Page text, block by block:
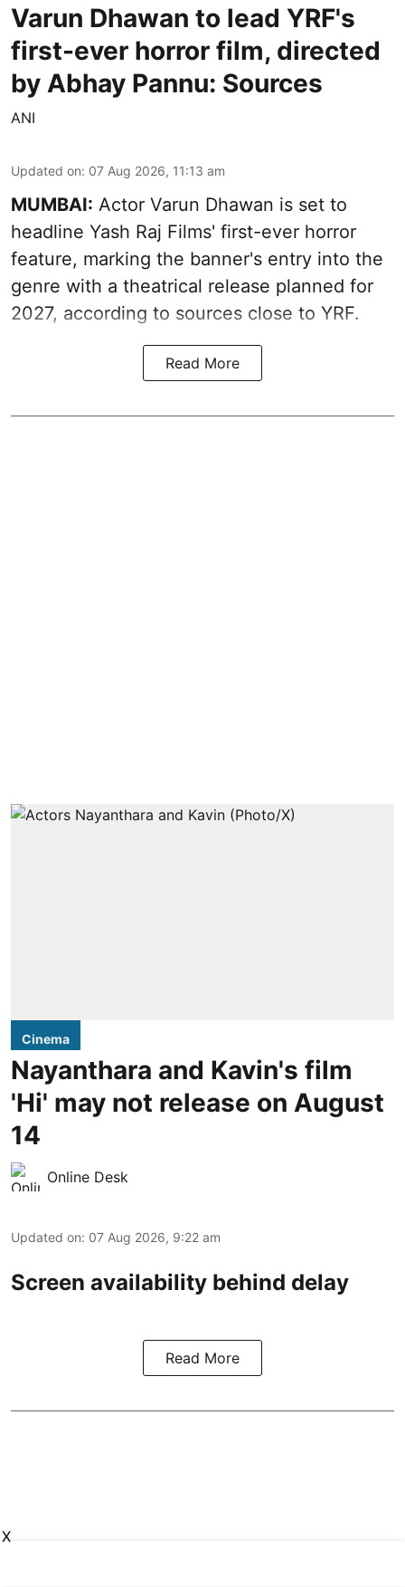
Varun Dhawan to lead YRF's
first-ever horror film, directed
by Abhay Pannu: Sources
ANI
Updated on: 07 Aug 2026, 11:13 am
MUMBAI: Actor Varun Dhawan is set to
headline Yash Raj Films' first-ever horror
feature, marking the banner's entry into the
genre with a theatrical release planned for
2027, according to sources close to YRF.
Read More
Cinema
Nayanthara and Kavin's film
'Hi' may not release on August
14
Online Desk
Updated on: 07 Aug 2026, 9:22 am
Screen availability behind delay
Read More
X